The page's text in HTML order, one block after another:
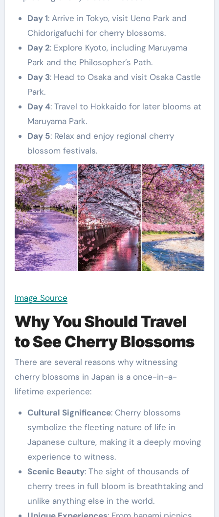
Day 1: Arrive in Tokyo, visit Ueno Park and
Chidorigafuchi for cherry blossoms.
Day 2: Explore Kyoto, including Maruyama
Park and the Philosopher’s Path.
Day 3: Head to Osaka and visit Osaka Castle
Park.
Day 4: Travel to Hokkaido for later blooms at
Maruyama Park.
Day 5: Relax and enjoy regional cherry
blossom festivals.
Image Source
Why You Should Travel
to See Cherry Blossoms
There are several reasons why witnessing
cherry blossoms in Japan is a once-in-a-
lifetime experience:
Cultural Significance: Cherry blossoms
symbolize the fleeting nature of life in
Japanese culture, making it a deeply moving
experience to witness.
Scenic Beauty: The sight of thousands of
cherry trees in full bloom is breathtaking and
unlike anything else in the world.